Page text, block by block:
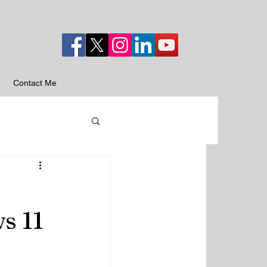
Contact Me
11